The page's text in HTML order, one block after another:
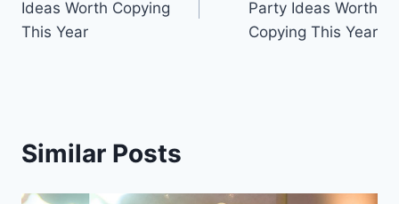
Ideas Worth Copying
This Year
Party Ideas Worth
Copying This Year
Similar Posts